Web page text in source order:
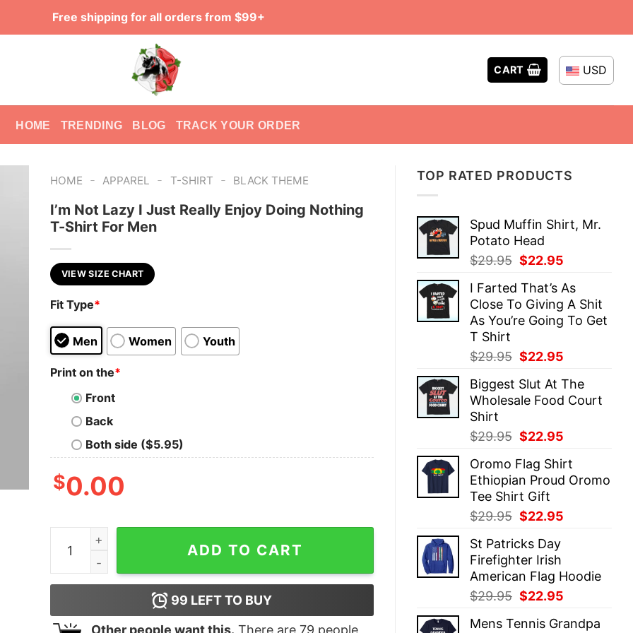
Free shipping for all orders from $99+
CART USD
HOME TRENDING BLOG TRACK YOUR ORDER
TOP RATED PRODUCTS
Spud Muffin Shirt, Mr.
Potato Head
$29.95 Original
was:
$29.95.
$22.95
is:
$22.95.
I Farted That’s As
Close To Giving A Shit
As You’re Going To Get
T Shirt
$29.95 Original
was:
$29.95.
$22.95
is:
$22.95.
Biggest Slut At The
Wholesale Food Court
Shirt
$29.95 Original
was:
$29.95.
$22.95
is:
$22.95.
Oromo Flag Shirt
Ethiopian Proud Oromo
Tee Shirt Gift
$29.95 Original
was:
$29.95.
$22.95
St Patricks Day
Firefighter Irish
American Flag Hoodie
$29.95 Original
was:
$22.95
is:
Mens Tennis Grandpa
HOME - APPAREL - T-SHIRT - BLACK THEME
I’m Not Lazy I Just Really Enjoy Doing Nothing
T-Shirt For Men
VIEW SIZE CHART
Fit Type*
Men Women Youth
Print on the*
Front
Back
Both side ($5.95)
$0.00
I’m Not Lazy I Just Really Enjoy Doing Nothing T-Shirt For Men quantity
ADD TO CART
99 LEFT TO BUY
Other people want this. There are 79 people